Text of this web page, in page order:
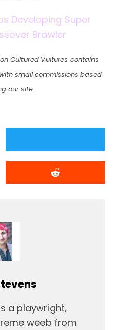
Developing Super
Brawler
Cultured Vultures contains
small commissions based
our site.
a playwright,
weeb from